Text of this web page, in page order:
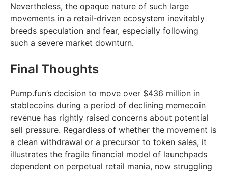
Nevertheless, the opaque nature of such large
movements in a retail-driven ecosystem inevitably
breeds speculation and fear, especially following
such a severe market downturn.
Final Thoughts
Pump.fun’s decision to move over $436 million in
stablecoins during a period of declining memecoin
revenue has rightly raised concerns about potential
sell pressure. Regardless of whether the movement is
a clean withdrawal or a precursor to token sales, it
illustrates the fragile financial model of launchpads
dependent on perpetual retail mania, now struggling